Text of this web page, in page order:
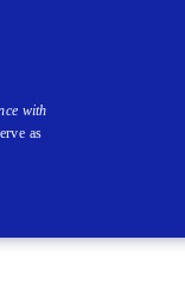
with
as